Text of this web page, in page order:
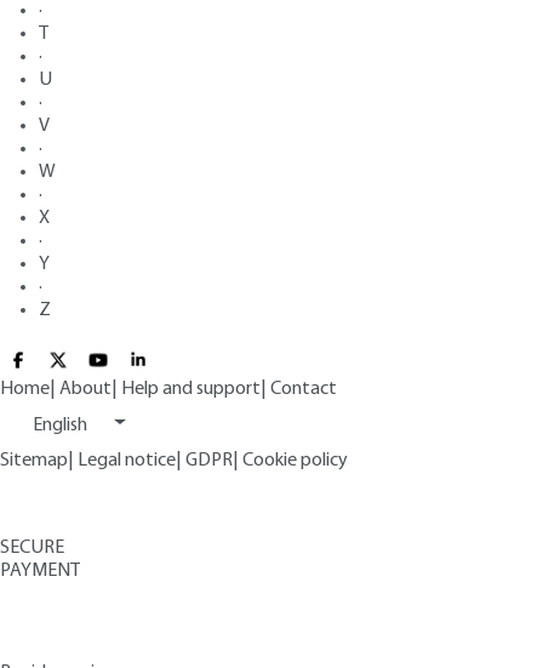
·
·
U
·
V
·
W
·
X
·
Y
·
Z
Home About Help and support Contact
English
Sitemap
Legal notice GDPR Cookie policy
SECURE
PAYMENT